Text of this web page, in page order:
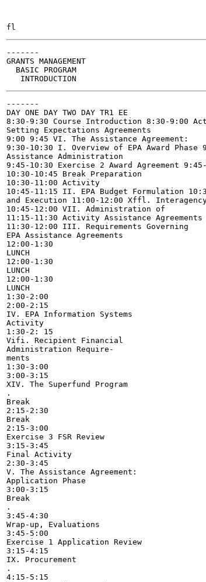
-------
GRANTS MANAGEMENT
  BASIC PROGRAM
-------
DAY ONE DAY TWO DAY TR1 EE
8:30-9:30 Course Introduction 8:30-9:00
Setting Expectations Agreements
9:00 9:45 VI. The Assistance Agreement:
9:30-10:30 I. Overview of EPA Award Phase
Assistance Administration
9:45-10:30 Exercise 2 Award Agreement
10:30-10:45 Break Preparation
10:30-11:00 Activity
10:45-11:15 II. EPA Budget Formulation
and Execution 11:00-12:00 Xffl. Interagency
10:45-12:00 VII. Administration of
11:15-11:30 Activity Assistance Agreements
11:30-12:00 III. Requirements Governing
EPA Assistance Agreements
12:00-1:30
LUNCH
12:00-1:30
LUNCH
12:00-1:30
LUNCH
1:30-2:00
2:00-2:15
IV. EPA Information Systems
Activity
1:30-2: 15
Vifi. Recipient Financial
Administration Require-
ments
1:30-3:00
3:00-3:15
XIV. The Superfund Program
.
Break
2:15-2:30
Break
2:15-3:00
Exercise 3 FSR Review
3:15-3:45
Final Activity
2:30-3:45
V. The Assistance Agreement:
Application Phase
3:00-3:15
Break
.
3:45-4:30
Wrap-up, Evaluations
3:45-5:00
Exercise 1 Application Review
3:15-4:15
IX. Procurement
.
4:15-5:15